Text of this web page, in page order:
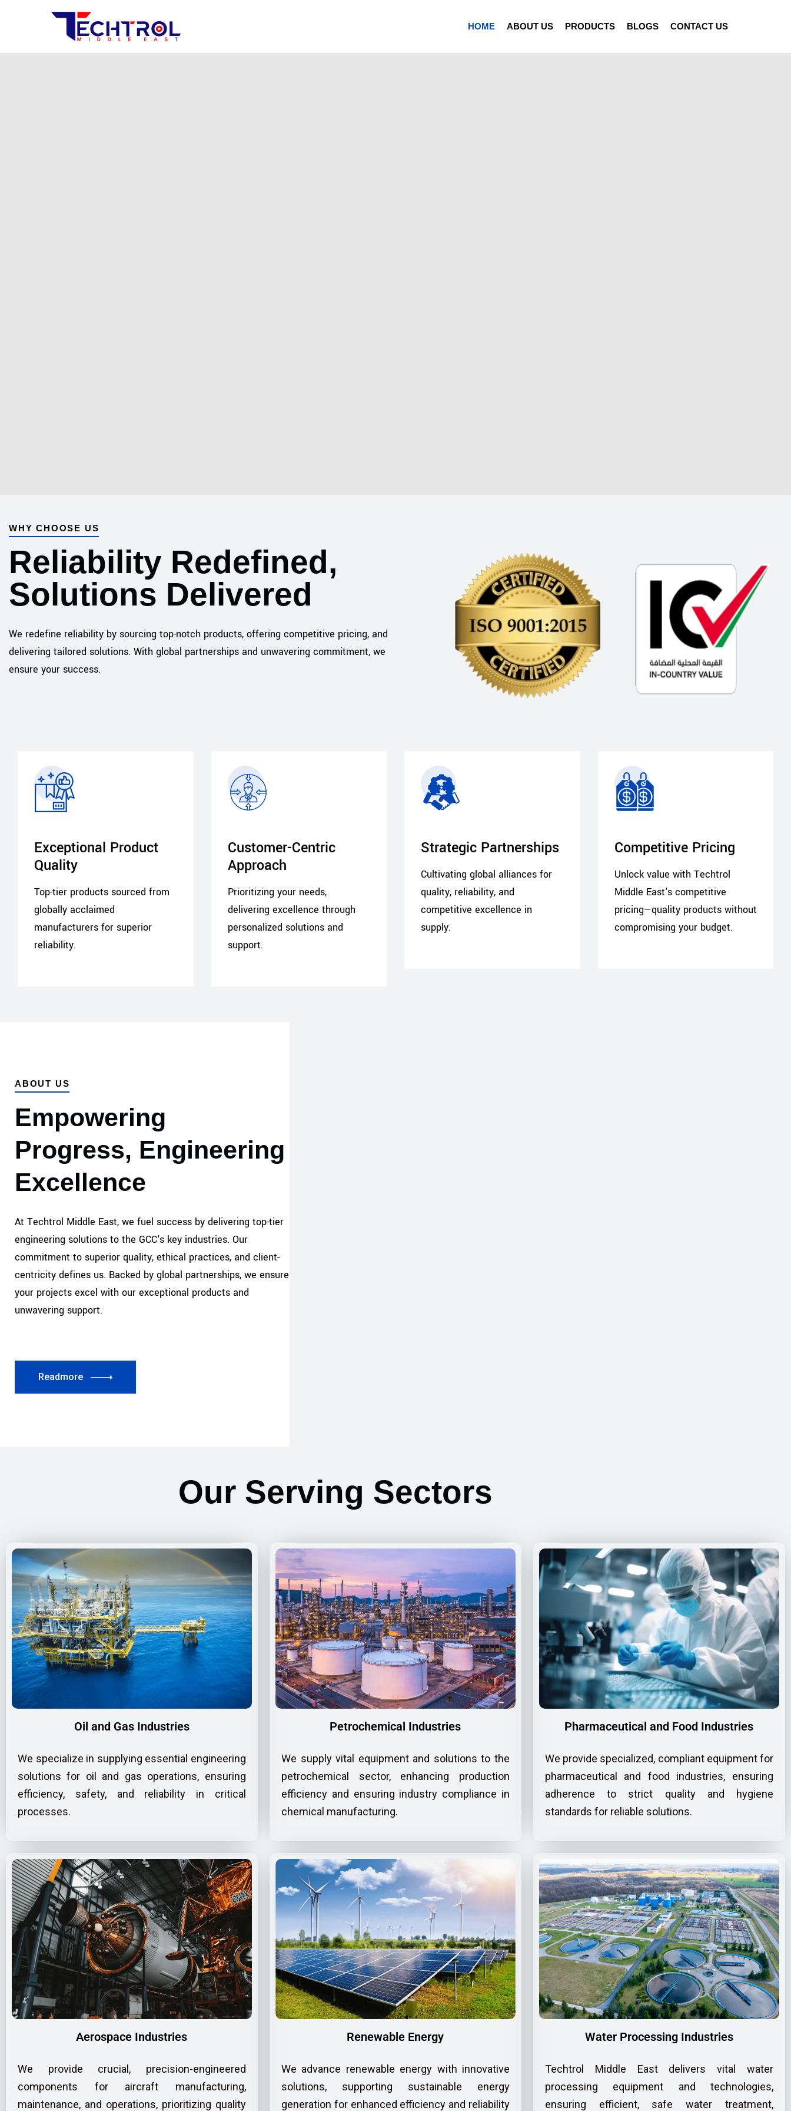
HOME ABOUT US PRODUCTS BLOGS CONTACT US
WHY CHOOSE US
Reliability Redefined,
Solutions Delivered
We redefine reliability by sourcing top-notch products, offering competitive pricing, and
delivering tailored solutions. With global partnerships and unwavering commitment, we
ensure your success.
Exceptional Product
Quality
Top-tier products sourced from
globally acclaimed
manufacturers for superior
reliability.
Customer-Centric
Approach
Prioritizing your needs,
delivering excellence through
personalized solutions and
support.
Strategic Partnerships
Cultivating global alliances for
quality, reliability, and
competitive excellence in
supply.
Competitive Pricing
Unlock value with Techtrol
Middle East's competitive
pricing—quality products without
compromising your budget.
ABOUT US
Empowering
Progress, Engineering
Excellence
At Techtrol Middle East, we fuel success by delivering top-tier
engineering solutions to the GCC's key industries. Our
commitment to superior quality, ethical practices, and client-
centricity defines us. Backed by global partnerships, we ensure
your projects excel with our exceptional products and
unwavering support.
Readmore
Our Serving Sectors
Oil and Gas Industries
We specialize in supplying essential engineering
solutions for oil and gas operations, ensuring
efficiency, safety, and reliability in critical
processes.
Petrochemical Industries
We supply vital equipment and solutions to the
petrochemical sector, enhancing production
efficiency and ensuring industry compliance in
chemical manufacturing.
Pharmaceutical and Food Industries
We provide specialized, compliant equipment for
pharmaceutical and food industries, ensuring
adherence to strict quality and hygiene
standards for reliable solutions.
Aerospace Industries
We provide crucial, precision-engineered
components for aircraft manufacturing,
maintenance, and operations, prioritizing quality
Renewable Energy
We advance renewable energy with innovative
solutions, supporting sustainable energy
generation for enhanced efficiency and reliability
Water Processing Industries
Techtrol Middle East delivers vital water
processing equipment and technologies,
ensuring efficient, safe water treatment,